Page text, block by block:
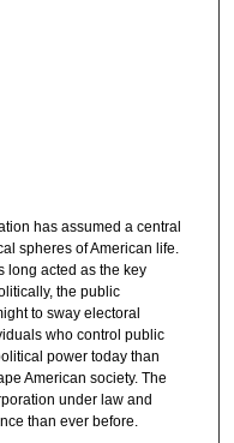
has assumed a central
spheres of American life.
long acted as the key
the public
to sway electoral
who control public
power today than
American society. The
under law and
than ever before.